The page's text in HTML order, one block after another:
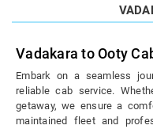
Vadakara to Ooty
Embark on a seamless
reliable cab service.
getaway, we ensure a
maintained fleet and